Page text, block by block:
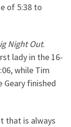
of 5:38 to
Night Out.
lady in the 16-
while Tim
Geary finished
that is always